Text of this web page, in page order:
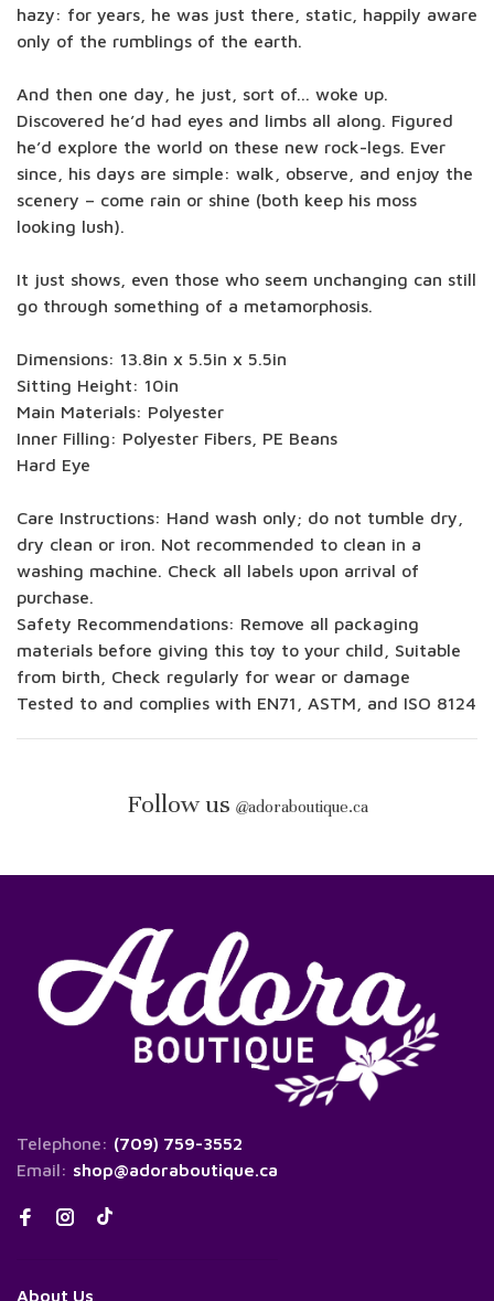
hazy: for years, he was just there, static, happily aware
only of the rumblings of the earth.
And then one day, he just, sort of... woke up.
Discovered he’d had eyes and limbs all along. Figured
he’d explore the world on these new rock-legs. Ever
since, his days are simple: walk, observe, and enjoy the
scenery – come rain or shine (both keep his moss
looking lush).
It just shows, even those who seem unchanging can still
go through something of a metamorphosis.
Dimensions: 13.8in x 5.5in x 5.5in
Sitting Height: 10in
Main Materials: Polyester
Inner Filling: Polyester Fibers, PE Beans
Hard Eye
Care Instructions: Hand wash only; do not tumble dry,
dry clean or iron. Not recommended to clean in a
washing machine. Check all labels upon arrival of
purchase.
Safety Recommendations: Remove all packaging
materials before giving this toy to your child, Suitable
from birth, Check regularly for wear or damage
Tested to and complies with EN71, ASTM, and ISO 8124
Follow us @adoraboutique.ca
Telephone: (709) 759-3552
Email: shop@adoraboutique.ca
About Us